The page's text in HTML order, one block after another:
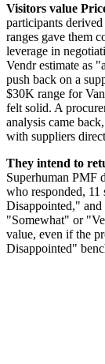
Visitors value
participants
ranges gave them
leverage in
Vendr estimate as
push back on a
$30K range for
felt solid. A
analysis came
with suppliers
They intend to
Superhuman PMF
who responded,
Disappointed,"
"Somewhat" or
value, even if the
Disappointed"